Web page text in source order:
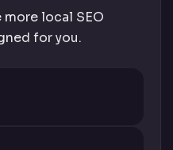
local SEO
for you.